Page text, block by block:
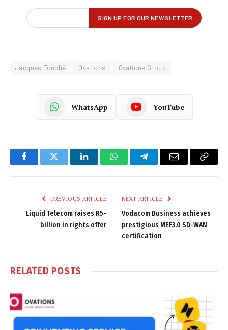
Jacques Fouché Ovations Ovations Group
WhatsApp YouTube
FacebookTwitter LinkedInWhatsAppTelegramEmail
Copy
PREVIOUS ARTICLE
Liquid Telecom raises R5-
billion in rights offer
NEXT ARTICLE
Vodacom Business achieves
prestigious MEF3.0 SD-WAN
certification
RELATED POSTS